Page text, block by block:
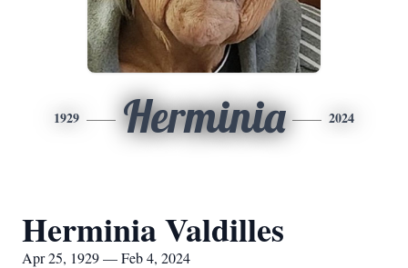
1929 Herminia 2024
Herminia Valdilles
Apr 25, 1929 — Feb 4, 2024